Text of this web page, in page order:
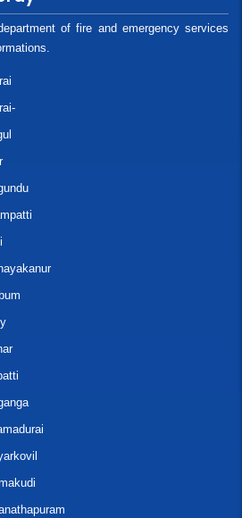
of fire and emergency services